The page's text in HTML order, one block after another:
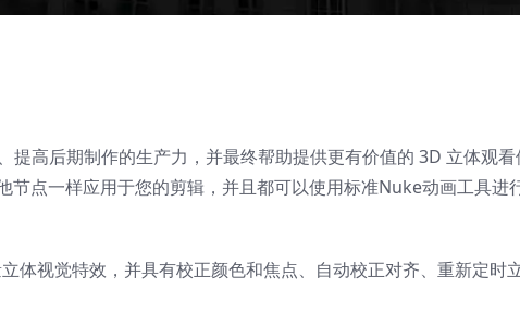
提高后期制作的生产力，并最终帮助提供更有价值的 3D 立体观
点一样应用于您的剪辑，并且都可以使用标准Nuke动画工具进
体视觉特效，并具有校正颜色和焦点、自动校正对齐、重新定时